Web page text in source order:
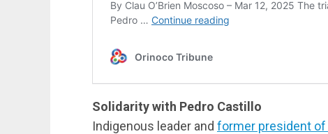
Solidarity with Pedro Castillo
Indigenous leader and former president of